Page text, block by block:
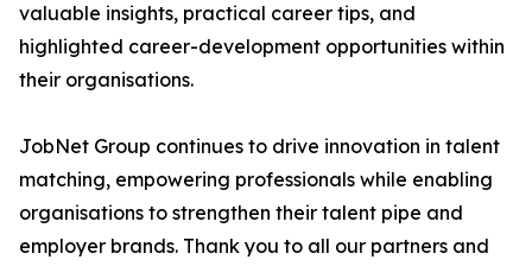
valuable insights, practical career tips, and
highlighted career-development opportunities within
their organisations.
JobNet Group continues to drive innovation in talent
matching, empowering professionals while enabling
organisations to strengthen their talent pipe and
employer brands. Thank you to all our partners and